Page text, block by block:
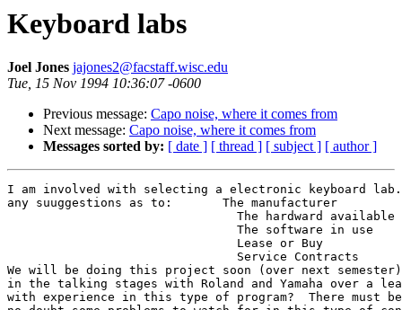
Keyboard labs
Joel Jones jajones2@facstaff.wisc.edu
Tue, 15 Nov 1994 10:36:07 -0600
Previous message: Capo noise, where it comes from
Next message: Capo noise, where it comes from
Messages sorted by: [ date ] [ thread ] [ subject ] [ author ]
I am involved with selecting a electronic keyboard lab.
any suuggestions as to:       The manufacturer
                                The hardward available
                                The software in use
                                Lease or Buy
                                Service Contracts
We will be doing this project soon (over next
in the talking stages with Roland and Yamaha over a
with experience in this type of program?  There must